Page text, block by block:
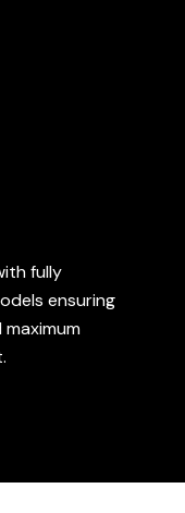
fully
ensuring